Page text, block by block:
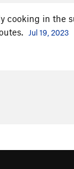
cooking in the
Jul 19, 2023